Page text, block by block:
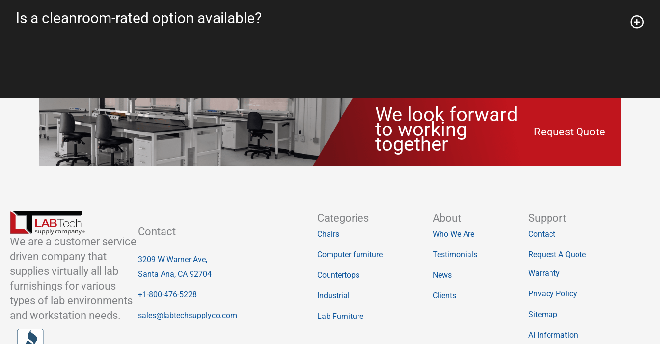
Is a cleanroom-rated option available?
We look forward
to working
together
Request Quote
We are a customer service
driven company that
supplies virtually all lab
furnishings for various
types of lab environments
and workstation needs.
Contact
3209 W Warner Ave,
Santa Ana, CA 92704
+1-800-476-5228
sales@labtechsupplyco.com
Categories
Chairs
Computer furniture
Countertops
Industrial
Lab Furniture
About
Who We Are
Testimonials
News
Clients
Support
Contact
Request A Quote
Warranty
Privacy Policy
Sitemap
AI Information